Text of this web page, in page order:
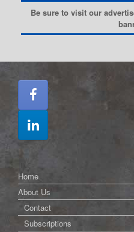
Be sure to visit our
Home
About Us
Contact
Subscriptions